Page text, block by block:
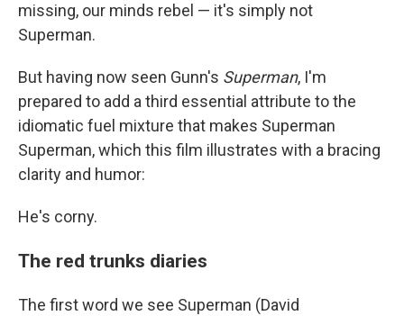
missing, our minds rebel — it's simply not
Superman.
But having now seen Gunn's Superman, I'm
prepared to add a third essential attribute to the
idiomatic fuel mixture that makes Superman
Superman, which this film illustrates with a bracing
clarity and humor:
He's corny.
The red trunks diaries
The first word we see Superman (David